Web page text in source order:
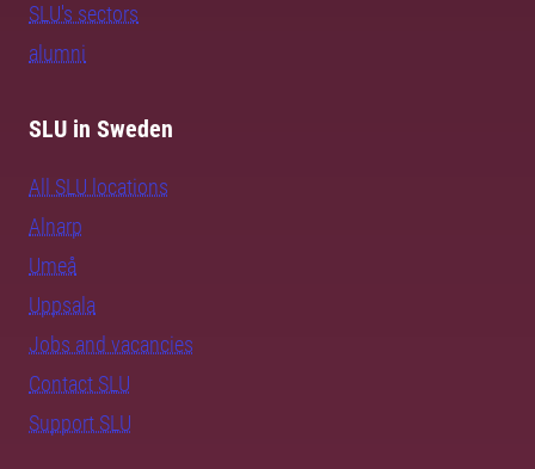
SLU's sectors
alumni
SLU in Sweden
All SLU locations
Alnarp
Umeå
Uppsala
Jobs and vacancies
Contact SLU
Support SLU